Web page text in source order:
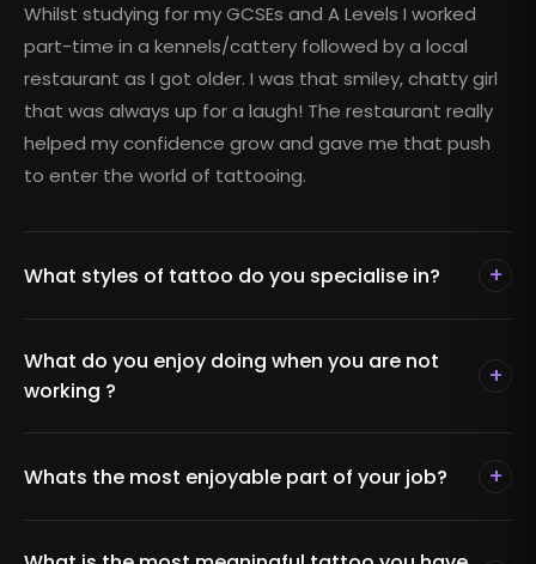
Whilst studying for my GCSEs and A Levels I worked
part-time in a kennels/cattery followed by a local
restaurant as I got older. I was that smiley, chatty girl
that was always up for a laugh! The restaurant really
helped my confidence grow and gave me that push
to enter the world of tattooing.
What styles of tattoo do you specialise in? +
What do you enjoy doing when you are not
working ?
+
Whats the most enjoyable part of your job? +